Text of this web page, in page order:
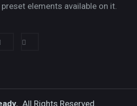
elements available on it.
All Rights Reserved.